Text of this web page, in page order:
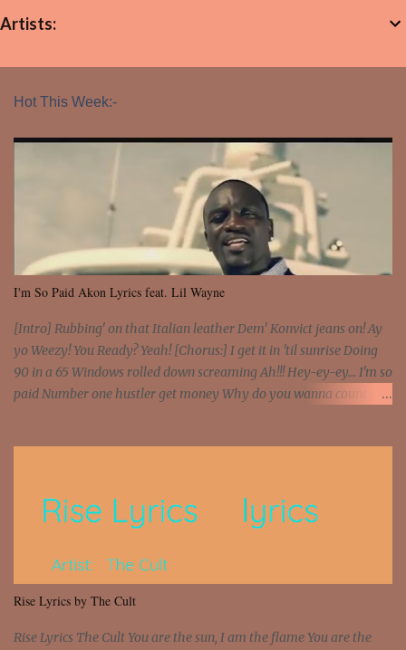
Artists:
Hot This Week:-
I'm So Paid Akon Lyrics feat. Lil Wayne
[Intro] Rubbing' on that Italian leather Dem' Konvict jeans on! Ay
yo Weezy! You Ready? Yeah! [Chorus:] I get it in 'til sunrise Doing
90 in a 65 Windows rolled down screaming Ah!!! Hey-ey-ey... I'm so
paid Number one hustler get money Why do you wanna count my
beat and knock your wall off Got a pump under my seat, the
sawed-off Got a bunch of goons, hoping they never call off I'm a
put a strain on me That's the reason why I had to put the blame on
me I rather have them dollar bills rain on me Then let them haters
come and make the name of me That's why... [Chorus] [Verse ...
Rise Lyrics by The Cult
Rise Lyrics The Cult You are the sun, I am the flame You are the